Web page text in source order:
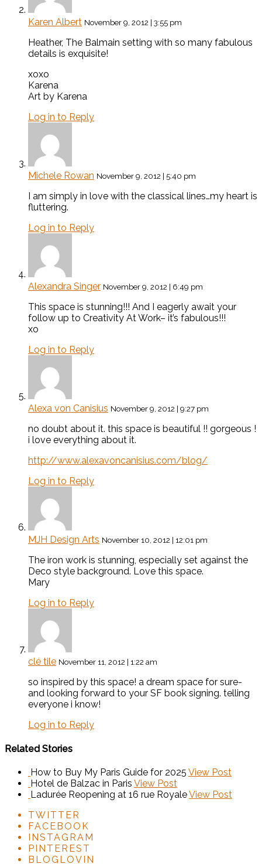
Karen Albert November 9, 2012 | 3:55 pm
Heather, The Balmain setting with so many fabulous
details is exquisite!
xoxo
Karena
Art by Karena
Log in to Reply
Michele Rowan November 9, 2012 | 5:40 pm
I am simply in love with the classical lines…my heart is
fluttering.
Log in to Reply
Alexandra Singer November 9, 2012 | 6:49 pm
This space is stunning!!! And I eagerly await your
follow up to Creativity At Work– it’s fabulous!!!
xo
Log in to Reply
Alexa von Canisius November 9, 2012 | 9:27 pm
no doubt about it. this space is beautiful !! gorgeous !
i love everything about it.
http://www.alexavoncanisius.com/blog/
Log in to Reply
MJH Design Arts November 10, 2012 | 12:01 pm
The iron work is stunning, especially set against the
Deco style background. Love this space.
Mary
Log in to Reply
clé tile November 11, 2012 | 1:22 am
so inspired by this space! a dream space for sure-
and looking forward to your SF book signing. telling
everyone i know!
Log in to Reply
Related Stories
How to Buy My Paris Guide for 2025 View Post
Hotel de Balzac in Paris View Post
Ladurée Reopening at 16 rue RoyaleView Post
TWITTER
FACEBOOK
INSTAGRAM
PINTEREST
BLOGLOVIN